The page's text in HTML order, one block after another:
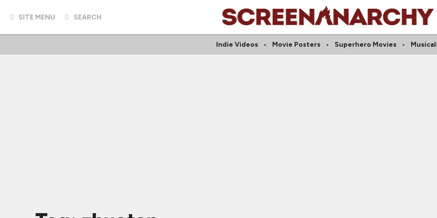
SITE MENU SEARCH
Indie Videos Movie Posters Superhero Movies